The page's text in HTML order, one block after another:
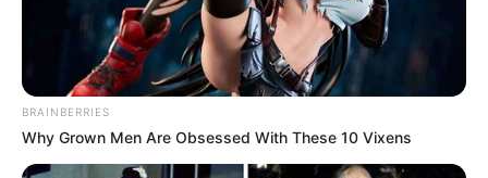
BRAINBERRIES
Why Grown Men Are Obsessed With These 10 Vixens